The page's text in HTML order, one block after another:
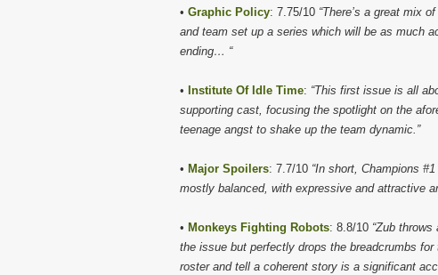
• Graphic Policy: 7.75/10 “There’s a great mix
and team set up a series which will be as much
ending… “
• Institute Of Idle Time: “This first issue is all
supporting cast, focusing the spotlight on the
teenage angst to shake up the team dynamic.”
• Major Spoilers: 7.7/10 “In short, Champions
mostly balanced, with expressive and attractive
• Monkeys Fighting Robots: 8.8/10 “Zub
the issue but perfectly drops the breadcrumbs
roster and tell a coherent story is a significant